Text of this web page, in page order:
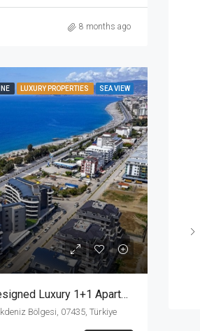
8 months ago
LUXURY PROPERTIES SEA VIEW
Modern And Elegant Designed Luxury 1+1 Apartment For Sale In A Beach Front Complex In Kargicak Alanya
Bölgesi, 07435, Türkiye